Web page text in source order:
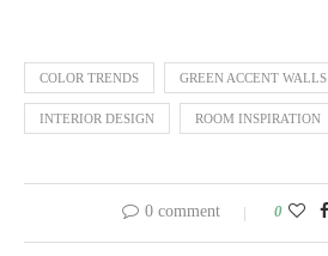
COLOR TRENDS GREEN ACCENT WALLS
INTERIOR DESIGN ROOM INSPIRATION
0 comment 0